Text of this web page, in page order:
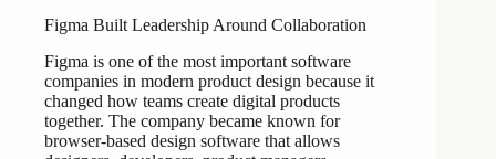
Figma Built Leadership Around Collaboration
Figma is one of the most important software
companies in modern product design because it
changed how teams create digital products
together. The company became known for
browser-based design software that allows